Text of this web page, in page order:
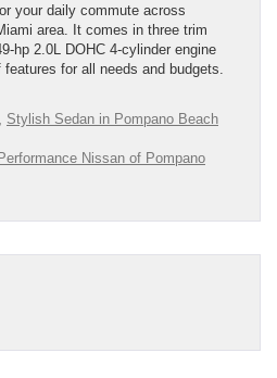
your daily commute across
area. It comes in three trim
hp 2.0L DOHC 4-cylinder engine
for all needs and budgets.
Stylish Sedan in Pompano Beach
Nissan of Pompano